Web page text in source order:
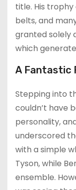
title. His
belts, and
granted solely
which
A Fantastic
Stepping into
couldn’t have
personality,
underscored
with a simple
Tyson, while
ensemble.